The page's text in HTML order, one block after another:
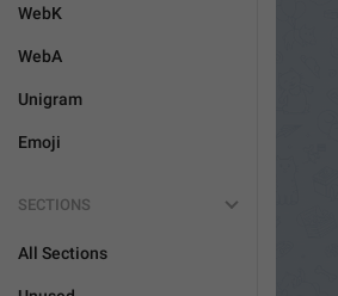
WebK
WebA
Unigram
Emoji
SECTIONS
All Sections